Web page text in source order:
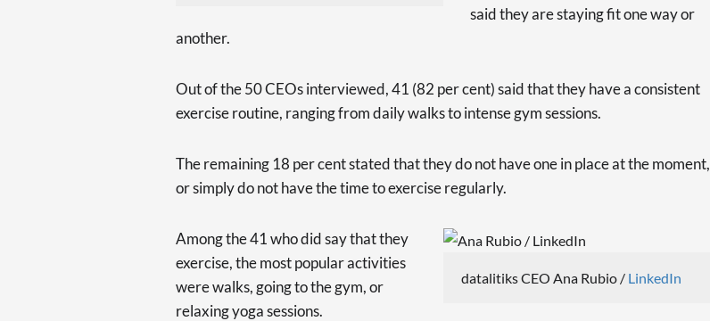
said they are staying fit one way or
another.
Out of the 50 CEOs interviewed, 41 (82 per cent) said that they have a consistent
exercise routine, ranging from daily walks to intense gym sessions.
The remaining 18 per cent stated that they do not have one in place at the moment,
or simply do not have the time to exercise regularly.
datalitiks CEO Ana Rubio / LinkedIn
Among the 41 who did say that they
exercise, the most popular activities
were walks, going to the gym, or
relaxing yoga sessions.